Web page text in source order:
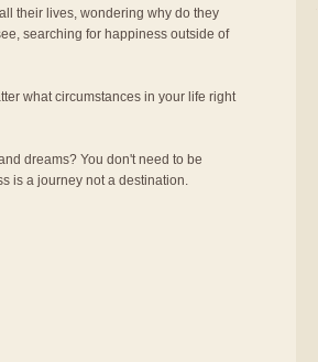
their lives, wondering why do they
searching for happiness outside of
what circumstances in your life right
dreams? You don't need to be
is a journey not a destination.